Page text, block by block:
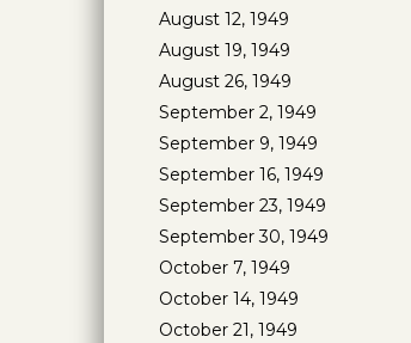
August 12, 1949
August 19, 1949
August 26, 1949
September 2, 1949
September 9, 1949
September 16, 1949
September 23, 1949
September 30, 1949
October 7, 1949
October 14, 1949
October 21, 1949